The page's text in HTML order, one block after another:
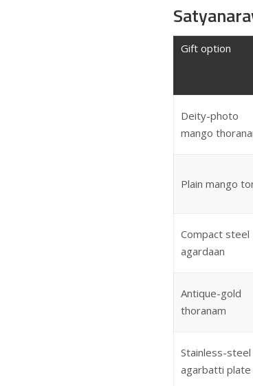
Gift option
Deity-photo
mango
Plain mango
Compact steel
agardaan
Antique-gold
thoranam
Stainless-steel
agarbatti plate